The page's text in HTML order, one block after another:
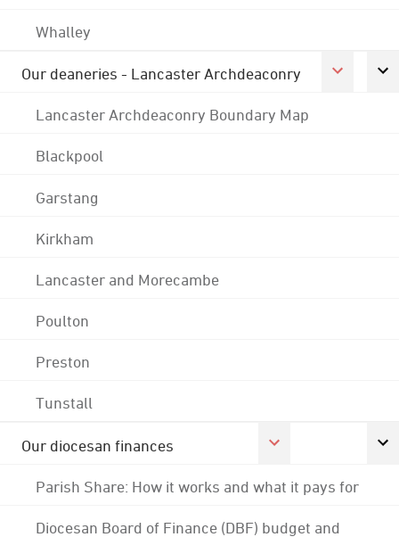
Whalley
Our deaneries - Lancaster Archdeaconry
Lancaster Archdeaconry Boundary Map
Blackpool
Garstang
Kirkham
Lancaster and Morecambe
Poulton
Preston
Tunstall
Our diocesan finances
Parish Share: How it works and what it pays for
Diocesan Board of Finance (DBF) budget and